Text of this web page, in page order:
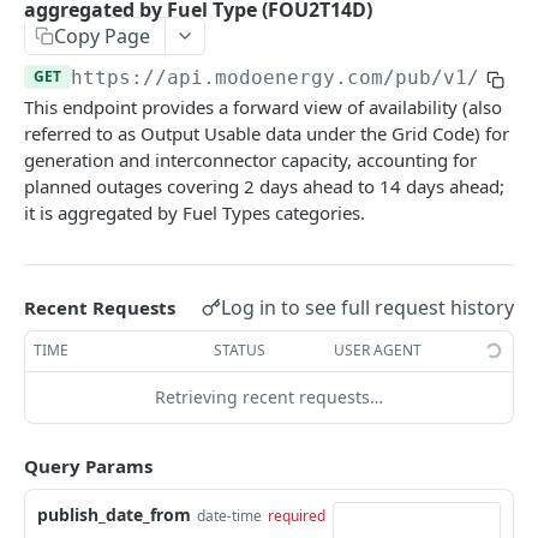
Asset Operations
Index Breakdown GET
Monthly Leaderboard GET
Modo Energy Asset Database - ERCOT
BESS Physical Operations and Availability
ME BESS ERCOT Breakdown GET
Modo Energy Asset Database - NEM GET
Nord Pool European Volume
N2EX GB Block Orders
N2EX GB Prices GET
N2EX GB Volumes
Minimum Non-Zero Time
Minimum Zero Time GET
Notice to Deviate from Zero GET
Notice to Deliver Bids
Notice to Deliver Offers
Run Down Rate Export
Run Down Rate Import GET
Run Up Rate Export
Run Up Rate Import GET
Stable Export Limit
Stable Import Limit
aggregated by Fuel Type (FOU2T14D)
Copy Page
GET https://api.modoenergy.com/pub/v1/gb/
This endpoint provides a forward view of availability (also
referred to as Output Usable data under the Grid Code) for
generation and interconnector capacity, accounting for
planned outages covering 2 days ahead to 14 days ahead;
it is aggregated by Fuel Types categories.
Recent Requests Log in to see full request history
TIME STATUS USER AGENT
Retrieving recent requests…
Query Params
publish_date_from date-time required